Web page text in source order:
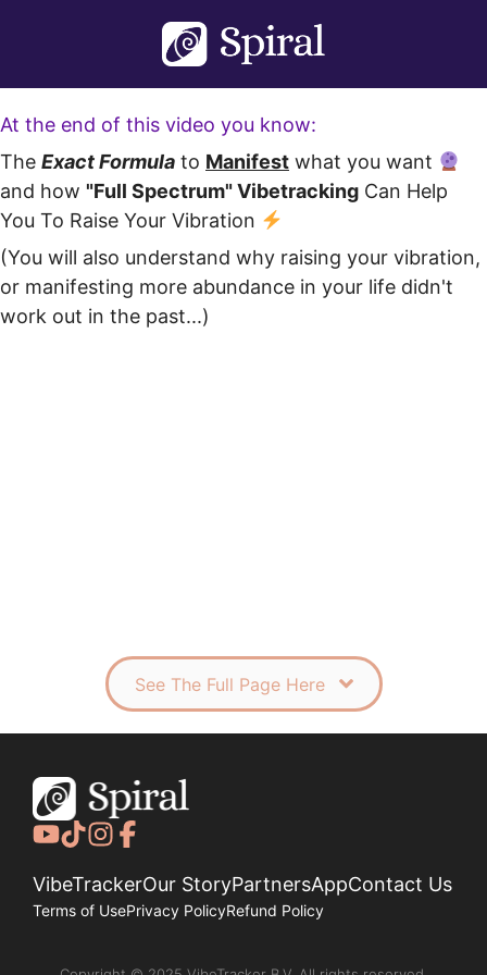
At the end of this video you know:
The Exact Formula to Manifest what you want
and how "Full Spectrum" Vibetracking Can Help
You To Raise Your Vibration
(You will also understand why raising your vibration,
or manifesting more abundance in your life didn't
work out in the past...)
See The Full Page Here
VibeTrackerOur StoryPartnersAppContact Us
Terms of UsePrivacy PolicyRefund Policy